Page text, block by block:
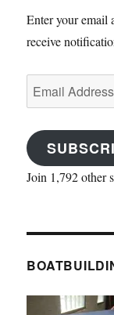
Enter your email
receive
Email
Address
Join 1,792 other